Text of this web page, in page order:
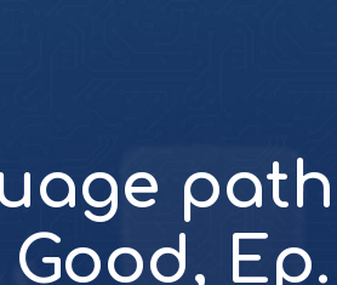
Good, Ep.